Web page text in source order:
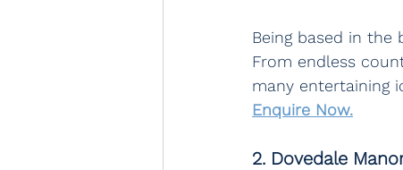
Being based in the
From endless
many entertaining
Enquire Now.
2. Dovedale